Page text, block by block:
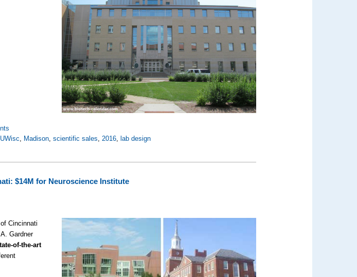
UWisc, Madison,scientific sales,2016, lab design
$14M for Neuroscience Institute
Cincinnati
Gardner
of-the-art